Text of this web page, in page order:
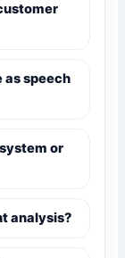
as speech
or
analysis?